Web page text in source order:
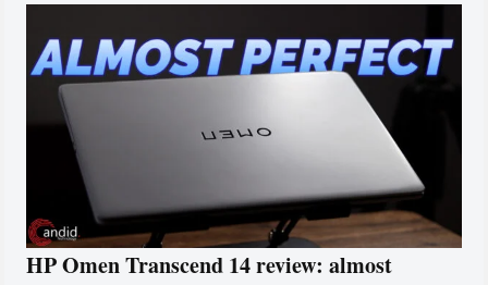
HP Omen Transcend 14 review: almost